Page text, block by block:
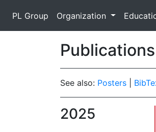
PL Group Organization
See also: Posters
2025